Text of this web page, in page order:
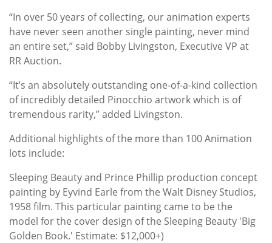
“In over 50 years of collecting, our animation experts
have never seen another single painting, never mind
an entire set,” said Bobby Livingston, Executive VP at
RR Auction.
“It’s an absolutely outstanding one-of-a-kind collection
of incredibly detailed Pinocchio artwork which is of
tremendous rarity,” added Livingston.
Additional highlights of the more than 100 Animation
lots include:
Sleeping Beauty and Prince Phillip production concept
painting by Eyvind Earle from the Walt Disney Studios,
1958 film. This particular painting came to be the
model for the cover design of the Sleeping Beauty 'Big
Golden Book.' Estimate: $12,000+)